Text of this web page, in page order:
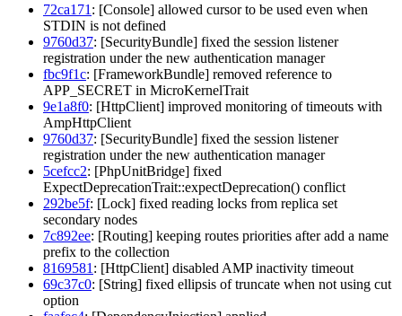
72ca171 : [Console] allowed cursor to be used even when
STDIN is not defined
9760d37: [SecurityBundle] fixed the session listener
registration under the new authentication manager
fbc9f1c: [FrameworkBundle] removed reference to
APP_SECRET in MicroKernelTrait
9e1a8f0: [HttpClient] improved monitoring of timeouts with
AmpHttpClient
9760d37: [SecurityBundle] fixed the session listener
registration under the new authentication manager
5cefcc2: [PhpUnitBridge] fixed
ExpectDeprecationTrait::expectDeprecation() conflict
292be5f: [Lock] fixed reading locks from replica set
secondary nodes
7c892ee: [Routing] keeping routes priorities after add a name
prefix to the collection
8169581 : [HttpClient] disabled AMP inactivity timeout
69c37c0: [String] fixed ellipsis of truncate when not using cut
option